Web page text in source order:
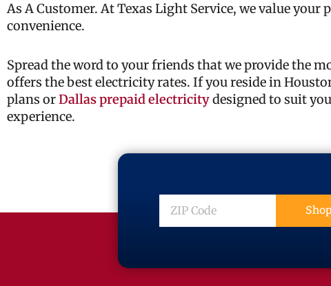
As A Customer. At Texas Light Service, we value your
convenience.
Spread the word to your friends that we provide the
offers the best electricity rates. If you reside in
plans orDallas prepaid electricitydesigned to suit
experience.
ZIP
Code